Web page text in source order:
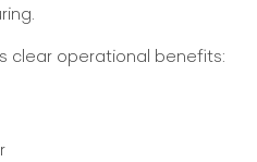
clear operational benefits: